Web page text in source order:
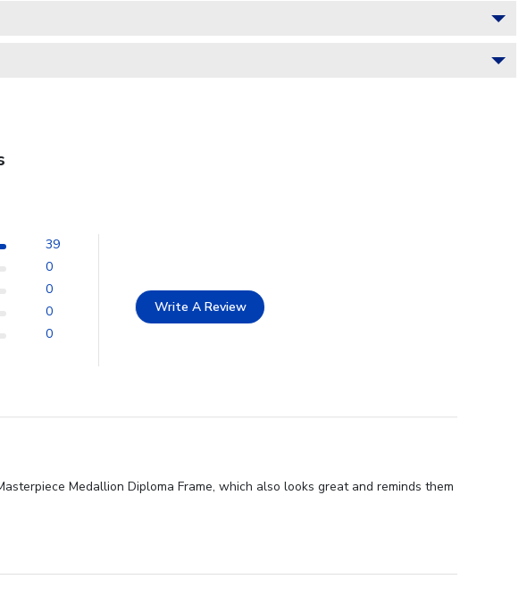
39
0
0
0
0
Write A Review
Medallion Diploma Frame, which also looks great and reminds them